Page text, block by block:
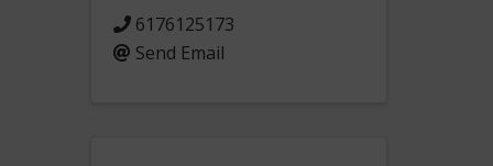
6176125173
Send Email